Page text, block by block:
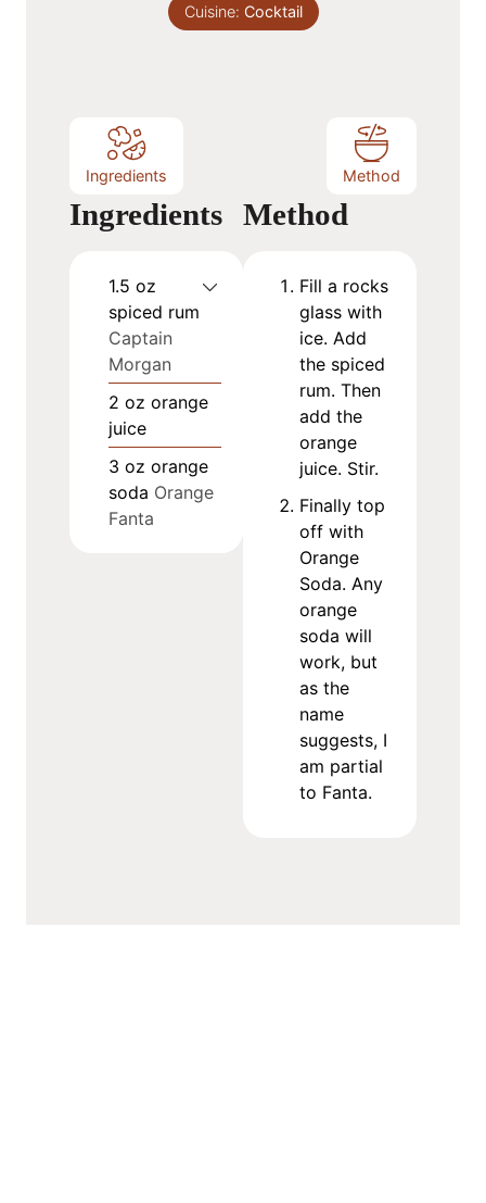
t
Cuisine: Cocktail
Ingredients Method
Ingredients
1.5 oz
spiced rum
Captain
Morgan
2 oz orange
juice
3 oz orange
soda Orange
Fanta
Method
Fill a rocks
glass with
ice. Add
the spiced
rum. Then
add the
orange
juice. Stir.
Finally top
off with
Orange
Soda. Any
orange
soda will
work, but
as the
name
suggests, I
am partial
to Fanta.